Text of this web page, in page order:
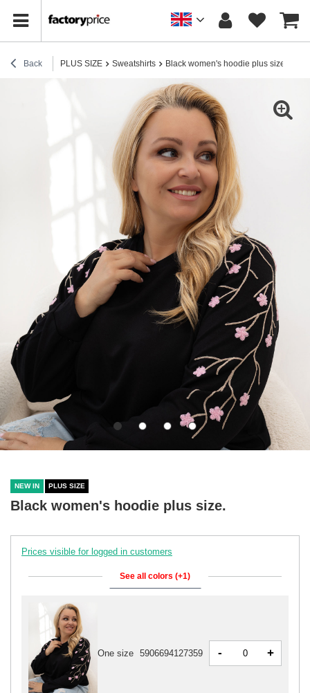
Back PLUS SIZE Sweatshirts Black women's hoodie plus size.
NEW IN PLUS SIZE
Black women's hoodie plus size.
Prices visible for logged in customers
See all colors (+1)
One size 5906694127359 - +